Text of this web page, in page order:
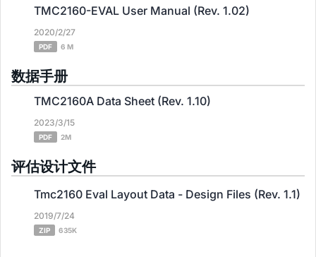
TMC2160-EVAL User Manual (Rev. 1.02)
2020/2/27
PDF 6 M
数据手册
TMC2160A Data Sheet (Rev. 1.10)
2023/3/15
PDF 2M
评估设计文件
Tmc2160 Eval Layout Data - Design Files (Rev. 1.1)
2019/7/24
ZIP 635K